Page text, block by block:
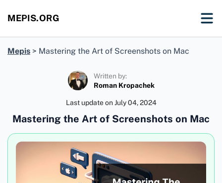
MEPIS.ORG
Mepis > Mastering the Art of Screenshots on Mac
Written by:
Roman Kropachek
Last update onJuly 04, 2024
Mastering the Art of Screenshots on Mac